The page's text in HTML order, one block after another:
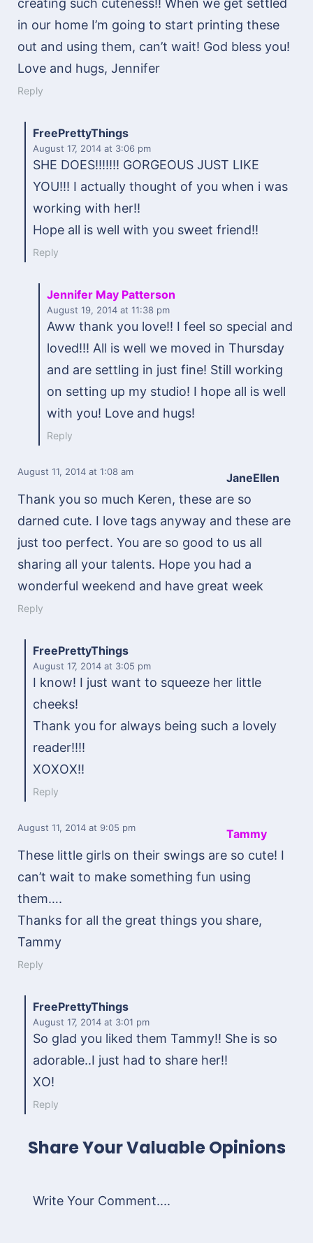
creating such cuteness!! When we get settled
in our home I’m going to start printing these
out and using them, can’t wait! God bless you!
Love and hugs, Jennifer
Reply
FreePrettyThings
August 17, 2014 at 3:06 pm
SHE DOES!!!!!!! GORGEOUS JUST LIKE
YOU!!! I actually thought of you when i was
working with her!!
Hope all is well with you sweet friend!!
Reply
Jennifer May Patterson
August 19, 2014 at 11:38 pm
Aww thank you love!! I feel so special and
loved!!! All is well we moved in Thursday
and are settling in just fine! Still working
on setting up my studio! I hope all is well
with you! Love and hugs!
Reply
JaneEllen
August 11, 2014 at 1:08 am
Thank you so much Keren, these are so
darned cute. I love tags anyway and these are
just too perfect. You are so good to us all
sharing all your talents. Hope you had a
wonderful weekend and have great week
Reply
FreePrettyThings
August 17, 2014 at 3:05 pm
I know! I just want to squeeze her little
cheeks!
Thank you for always being such a lovely
reader!!!!
XOXOX!!
Reply
Tammy
August 11, 2014 at 9:05 pm
These little girls on their swings are so cute! I
can’t wait to make something fun using
them….
Thanks for all the great things you share,
Tammy
Reply
FreePrettyThings
August 17, 2014 at 3:01 pm
So glad you liked them Tammy!! She is so
adorable..I just had to share her!!
XO!
Reply
Share Your Valuable Opinions